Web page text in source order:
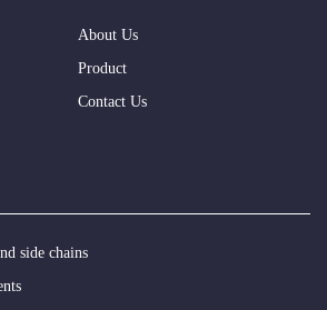
About Us
Product
Contact Us
side chains